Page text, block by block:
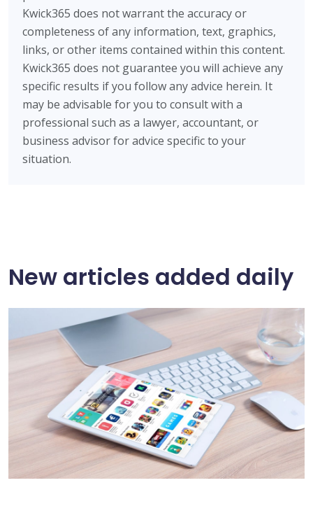
Kwick365 does not warrant the accuracy or
completeness of any information, text, graphics,
links, or other items contained within this content.
Kwick365 does not guarantee you will achieve any
specific results if you follow any advice herein. It
may be advisable for you to consult with a
professional such as a lawyer, accountant, or
business advisor for advice specific to your
situation.
New articles added daily